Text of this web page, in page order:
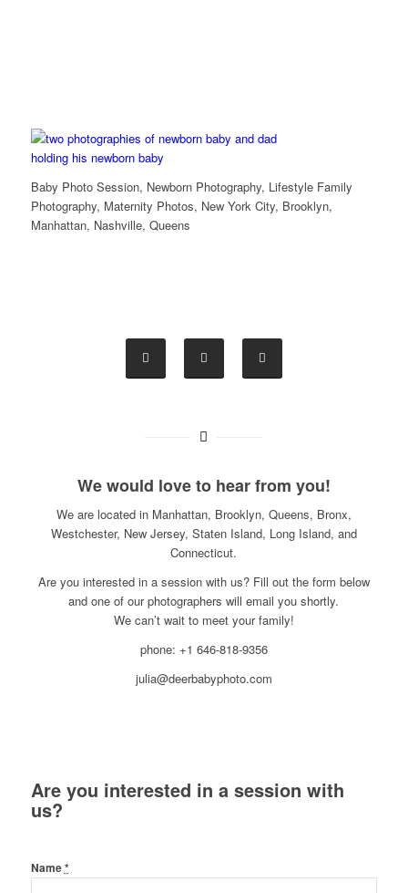
Baby Photo Session, Newborn Photography, Lifestyle Family
Photography, Maternity Photos, New York City, Brooklyn,
Manhattan, Nashville, Queens
We would love to hear from you!
We are located in Manhattan, Brooklyn, Queens, Bronx,
Westchester, New Jersey, Staten Island, Long Island, and
Connecticut.
Are you interested in a session with us? Fill out the form below
and one of our photographers will email you shortly.
We can’t wait to meet your family!
phone: +1 646-818-9356
julia@deerbabyphoto.com
Are you interested in a session with
us?
Name*